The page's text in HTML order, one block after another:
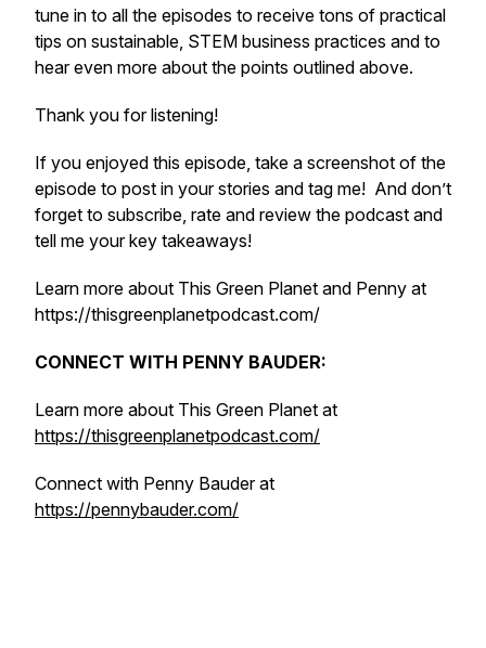
tune in to all the episodes to receive tons of practical
tips on sustainable, STEM business practices and to
hear even more about the points outlined above.
Thank you for listening!
If you enjoyed this episode, take a screenshot of the
episode to post in your stories and tag me! And don’t
forget to subscribe, rate and review the podcast and
tell me your key takeaways!
Learn more about This Green Planet and Penny at
https://thisgreenplanetpodcast.com/
CONNECT WITH PENNY BAUDER:
Learn more about This Green Planet at
https://thisgreenplanetpodcast.com/
Connect with Penny Bauder at
https://pennybauder.com/